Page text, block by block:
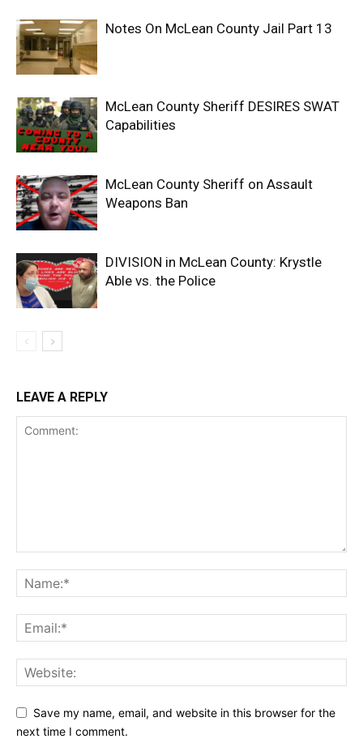
Notes On McLean County Jail Part 13
McLean County Sheriff DESIRES SWAT
Capabilities
McLean County Sheriff on Assault
Weapons Ban
DIVISION in McLean County: Krystle
Able vs. the Police
LEAVE A REPLY
Save my name, email, and website in this browser for the
next time I comment.